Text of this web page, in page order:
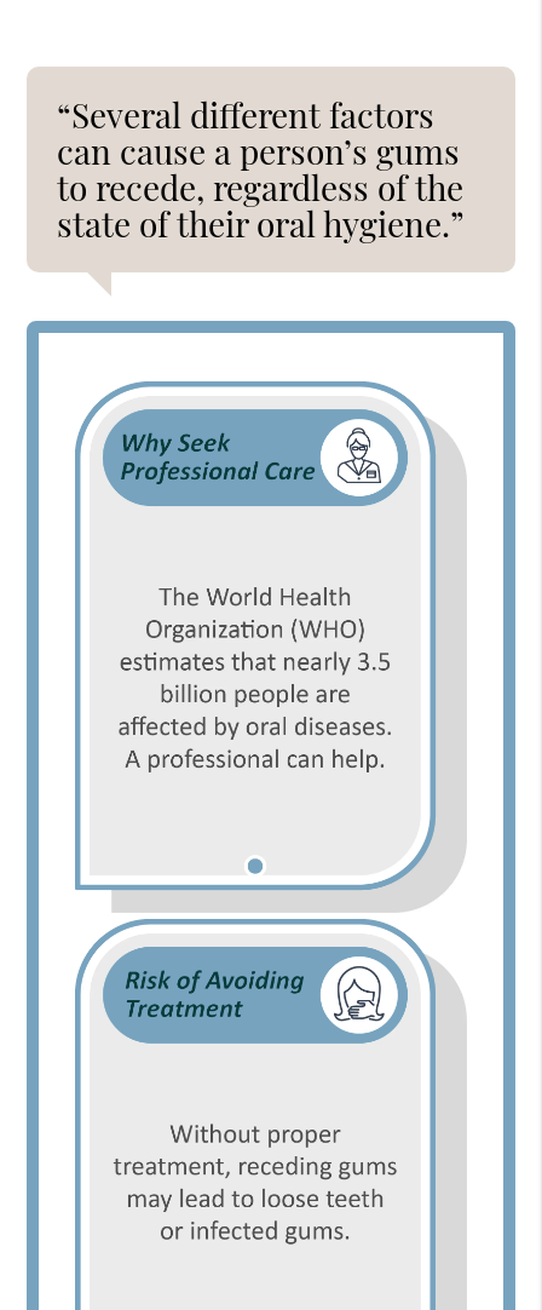
“Several different factors
can cause a person’s gums
to recede, regardless of the
state of their oral hygiene.”